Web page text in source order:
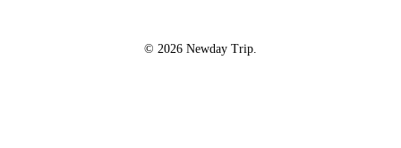
© 2026 Newday Trip.